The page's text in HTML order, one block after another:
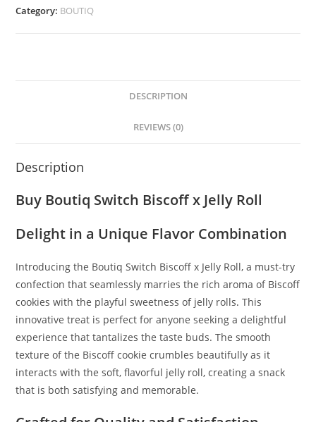
Category: BOUTIQ
DESCRIPTION
REVIEWS (0)
Description
Buy Boutiq Switch Biscoff x Jelly Roll
Delight in a Unique Flavor Combination
Introducing the Boutiq Switch Biscoff x Jelly Roll, a must-try
confection that seamlessly marries the rich aroma of Biscoff
cookies with the playful sweetness of jelly rolls. This
innovative treat is perfect for anyone seeking a delightful
experience that tantalizes the taste buds. The smooth
texture of the Biscoff cookie crumbles beautifully as it
interacts with the soft, flavorful jelly roll, creating a snack
that is both satisfying and memorable.